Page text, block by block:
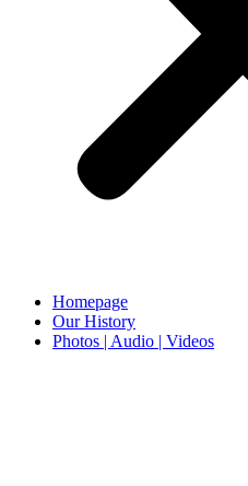
Homepage
Our History
Photos | Audio | Videos